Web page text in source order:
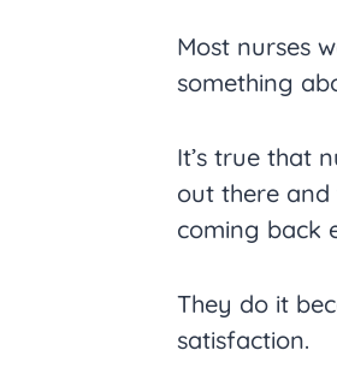
Most nurses
something
It’s true that
out there
coming back
They do it
satisfaction.